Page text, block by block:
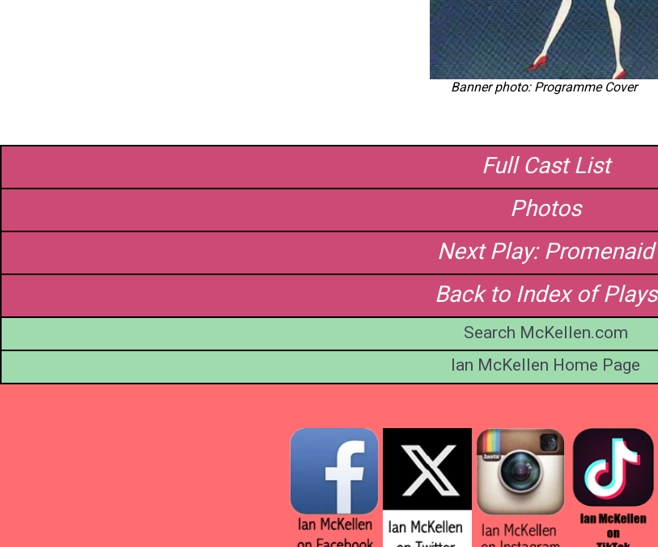
Banner photo: Programme Cover
Full Cast List
Photos
Next Play: Promenaid
Back to Index of Plays
Search McKellen.com
Ian McKellen Home Page